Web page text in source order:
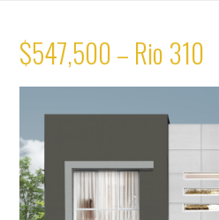
$547,500 – Rio 310